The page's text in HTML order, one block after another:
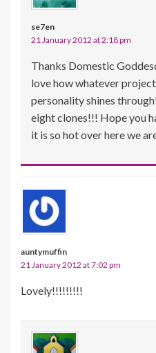
se7en
21 January 2012 at 2:18 pm
Thanks Domestic
love how whatever
personality shines
eight clones!!! Hope you
it is so hot over here we
auntymuffin
21 January 2012 at 7:02 pm
Lovely!!!!!!!!!